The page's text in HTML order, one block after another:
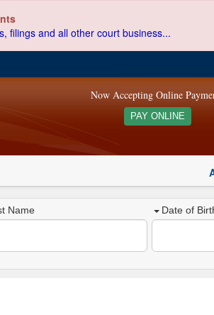
filings and all other court business...
Now Accepting Online
PAY ONLINE
Name Date of